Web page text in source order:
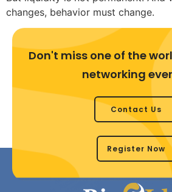
changes, behavior must change.
Don't miss one of the
networking
Contact Us
Register Now